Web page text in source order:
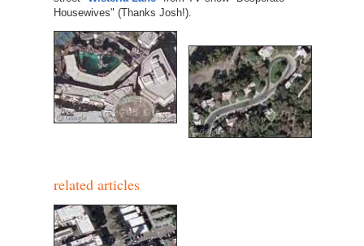
Housewives" (Thanks Josh!).
related articles